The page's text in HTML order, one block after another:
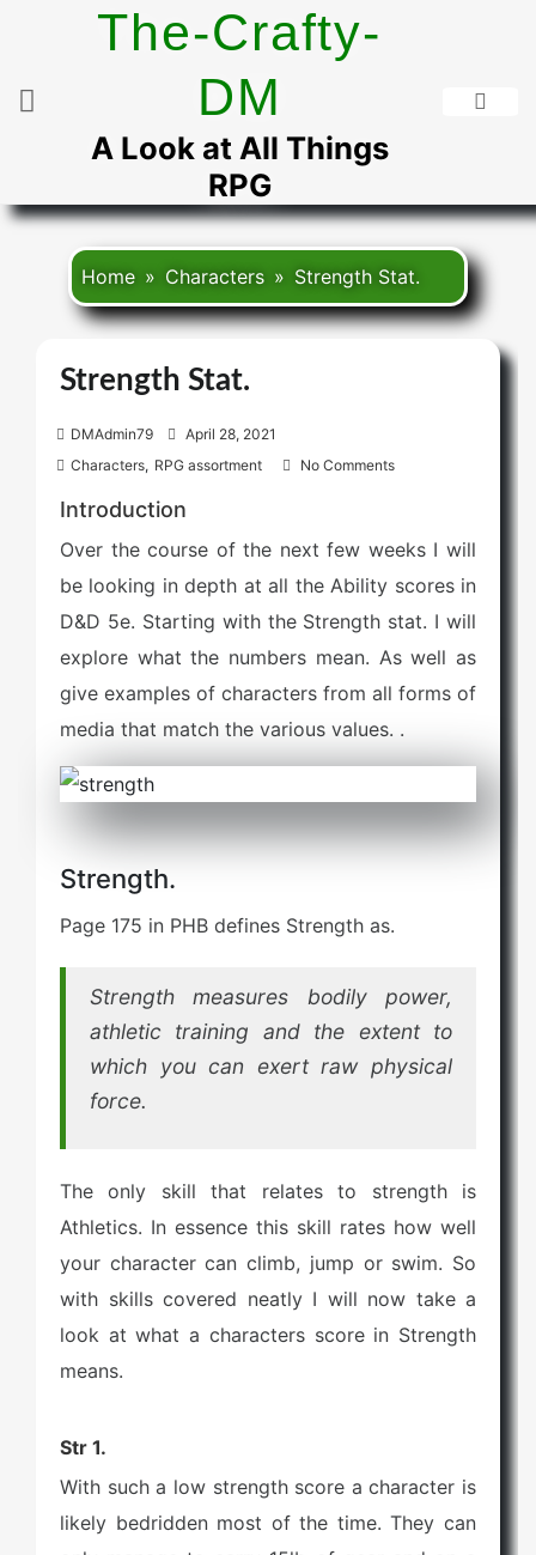
The-Crafty-
DM
A Look at All Things
RPG
Home Characters Strength Stat.
Strength Stat.
DMAdmin79
o
t
e
n
April 28, 2021
Characters, RPG assortment No Comments
Introduction
Over the course of the next few weeks I will
be looking in depth at all the Ability scores in
D&D 5e. Starting with the Strength stat. I will
explore what the numbers mean. As well as
give examples of characters from all forms of
media that match the various values. .
Strength.
Page 175 in PHB defines Strength as.
Strength measures bodily power,
athletic training and the extent to
which you can exert raw physical
force.
The only skill that relates to strength is
Athletics. In essence this skill rates how well
your character can climb, jump or swim. So
with skills covered neatly I will now take a
look at what a characters score in Strength
means.
Str 1.
With such a low strength score a character is
likely bedridden most of the time. They can